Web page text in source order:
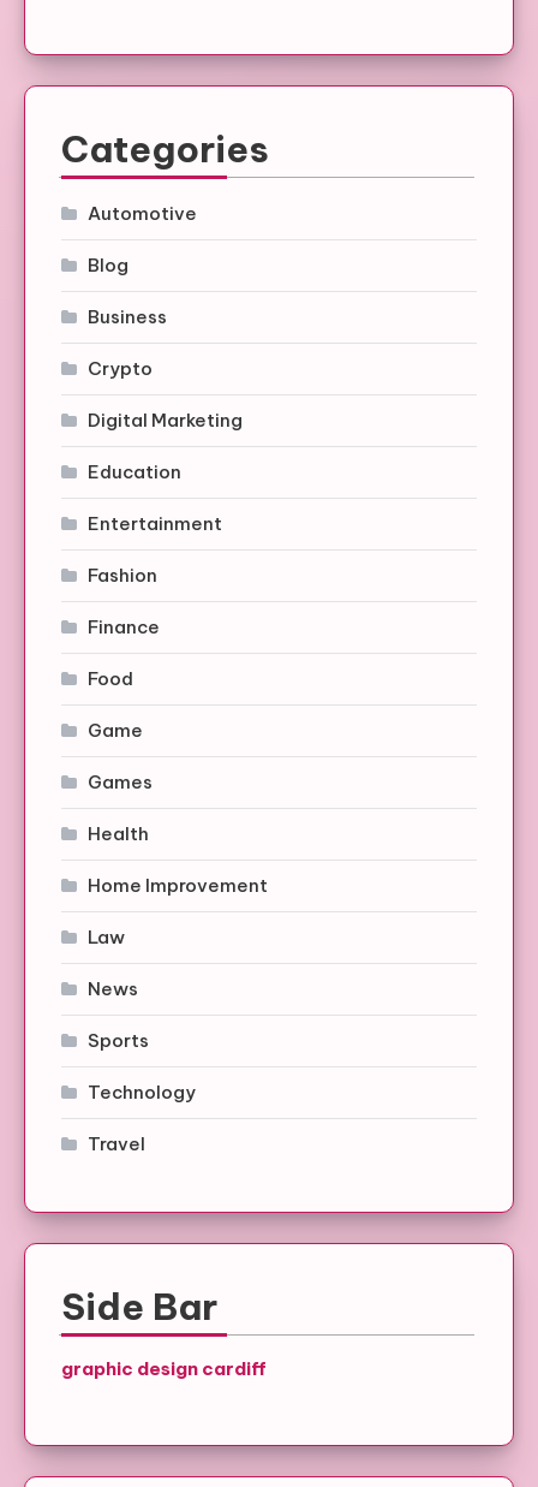
Categories
Automotive
Blog
Business
Crypto
Digital Marketing
Education
Entertainment
Fashion
Finance
Food
Game
Games
Health
Home Improvement
Law
News
Sports
Technology
Travel
Side Bar
graphic design cardiff